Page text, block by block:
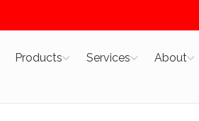
Products Services About